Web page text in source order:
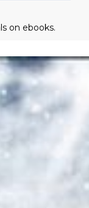
on ebooks.